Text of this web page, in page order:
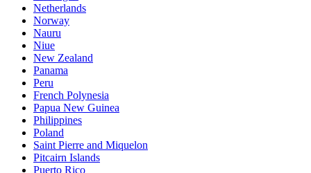
Netherlands
Norway
Nauru
Niue
New Zealand
Panama
Peru
French Polynesia
Papua New Guinea
Philippines
Poland
Saint Pierre and Miquelon
Pitcairn Islands
Puerto Rico